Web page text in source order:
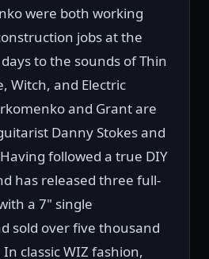
were both working
jobs at the
to the sounds of Thin
Witch, and Electric
and Grant are
Danny Stokes and
followed a true DIY
has released three full-
a 7" single
sold over five thousand
classic WIZ fashion,